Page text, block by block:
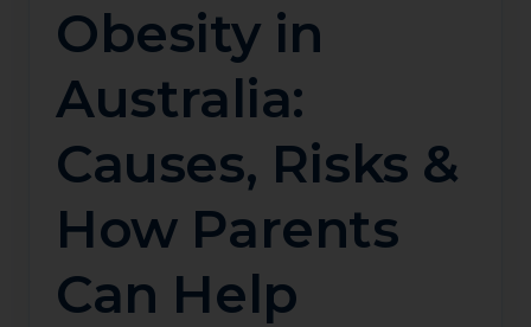
Obesity in
Australia:
Causes, Risks &
How Parents
Can Help